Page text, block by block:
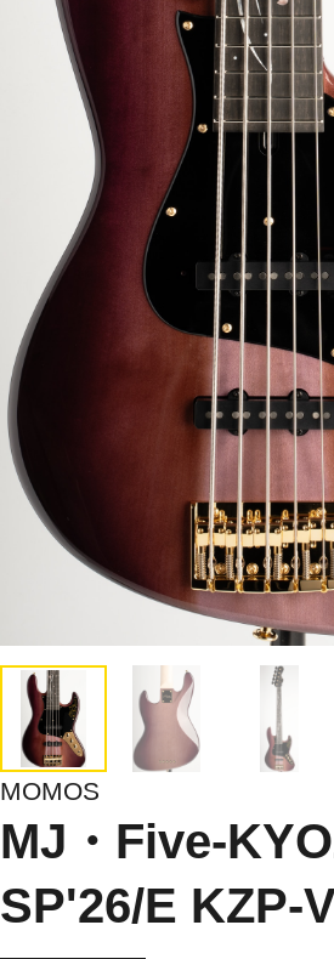
MOMOS
MJ・Five-
SP'26/E KZP-